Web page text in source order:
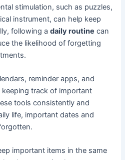
stimulation, such as puzzles,
instrument, can help keep
following adaily routine can
the likelihood of forgetting
reminder apps, and
keeping track of important
tools consistently and
life, important dates and
important items in the same